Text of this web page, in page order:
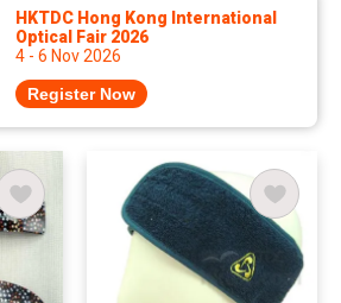
HKTDC Hong Kong International
Optical Fair 2026
4 - 6 Nov 2026
Register Now